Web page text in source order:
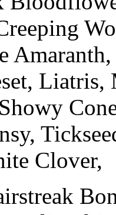
Liatris,
Clover,